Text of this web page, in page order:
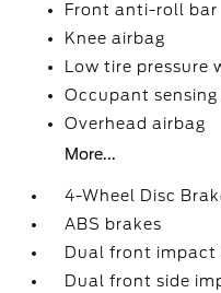
Front anti-roll bar
Knee airbag
Low tire pressure
Occupant sensing
Overhead airbag
More...
4-Wheel Disc
ABS brakes
Dual front impact
Dual front side